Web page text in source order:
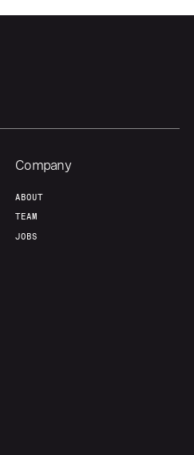
Company
ABOUT
TEAM
JOBS